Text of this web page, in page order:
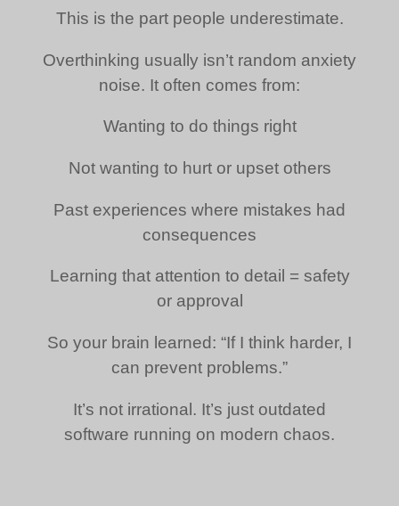
This is the part people underestimate.
Overthinking usually isn’t random anxiety
noise. It often comes from:
Wanting to do things right
Not wanting to hurt or upset others
Past experiences where mistakes had
consequences
Learning that attention to detail = safety
or approval
So your brain learned: “If I think harder, I
can prevent problems.”
It’s not irrational. It’s just outdated
software running on modern chaos.